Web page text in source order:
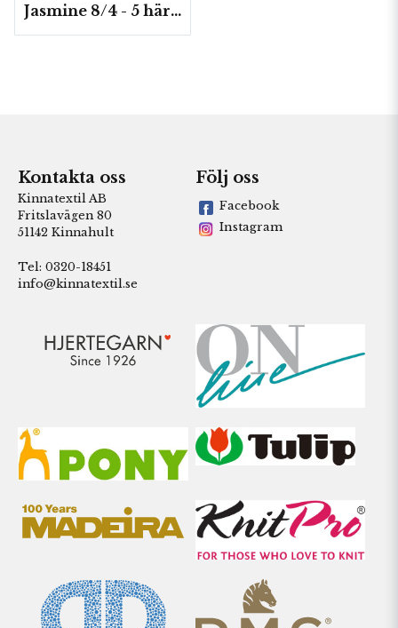
Jasmine 8/4 - 5 härvor a200g./fp.
Kontakta oss
Kinnatextil AB
Fritslavägen 80
51142 Kinnahult
Tel: 0320-18451
info@kinnatextil.se
Följ oss
Facebook
Instagram